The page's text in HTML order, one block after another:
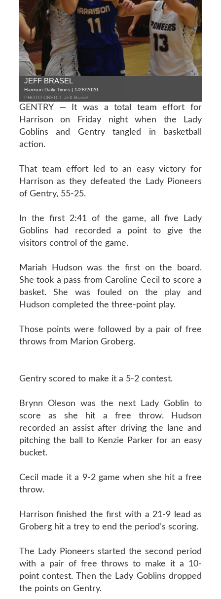
JEFF BRASEL
Harrison Daily Times | 1/28/2020
PHOTO CREDIT: Jeff Brasel
GENTRY — It was a total team effort for
Harrison on Friday night when the Lady
Goblins and Gentry tangled in basketball
action.
That team effort led to an easy victory for
Harrison as they defeated the Lady Pioneers
of Gentry, 55-25.
In the first 2:41 of the game, all five Lady
Goblins had recorded a point to give the
visitors control of the game.
Mariah Hudson was the first on the board.
She took a pass from Caroline Cecil to score a
basket. She was fouled on the play and
Hudson completed the three-point play.
Those points were followed by a pair of free
throws from Marion Groberg.
Gentry scored to make it a 5-2 contest.
Brynn Oleson was the next Lady Goblin to
score as she hit a free throw. Hudson
recorded an assist after driving the lane and
pitching the ball to Kenzie Parker for an easy
bucket.
Cecil made it a 9-2 game when she hit a free
throw.
Harrison finished the first with a 21-9 lead as
Groberg hit a trey to end the period’s scoring.
The Lady Pioneers started the second period
with a pair of free throws to make it a 10-
point contest. Then the Lady Goblins dropped
the points on Gentry.